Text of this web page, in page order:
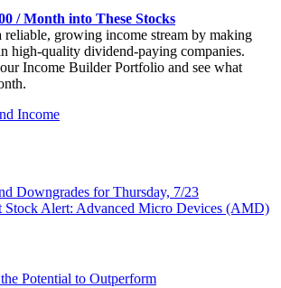
/ Month into These Stocks
reliable, growing income stream by making
high-quality dividend-paying companies.
our Income Builder Portfolio and see what
Income
Downgrades for Thursday, 7/23
Stock Alert: Advanced Micro Devices (AMD)
Potential to Outperform